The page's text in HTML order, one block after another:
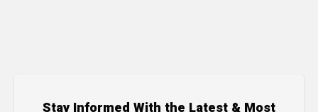
Stay Informed With the Latest & Most